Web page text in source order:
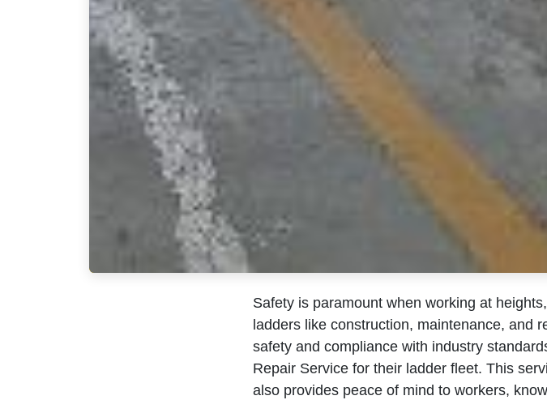
Safety is paramount when working at
ladders like construction, maintenance, and
safety and compliance with industry
Repair Service for their ladder fleet. This
also provides peace of mind to workers,